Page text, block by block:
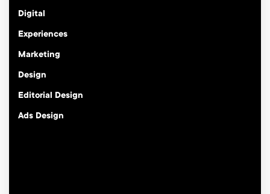
Digital
Experiences
Marketing
Design
Editorial Design
Ads Design